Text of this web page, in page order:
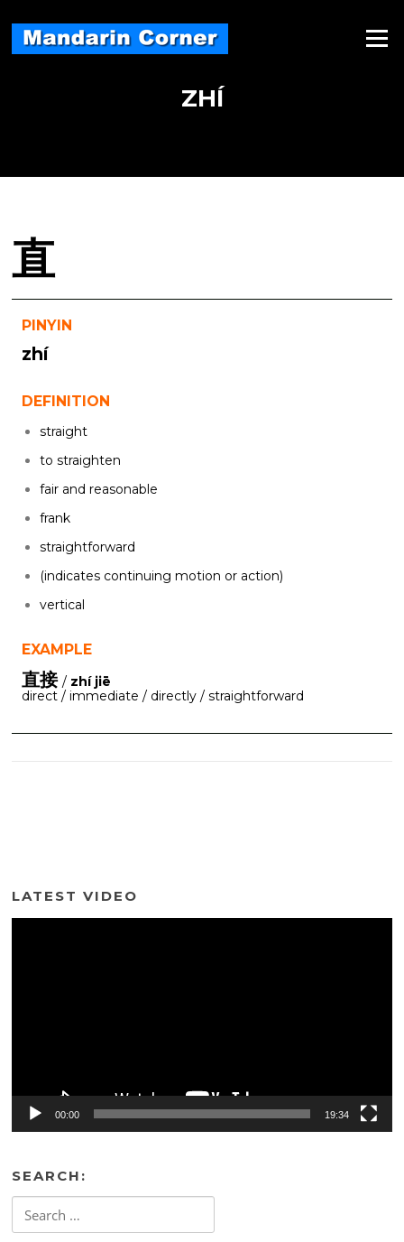
content
Menu
ZHÍ
直
PINYIN
zhí
DEFINITION
straight
to straighten
fair and reasonable
frank
straightforward
(indicates continuing motion or action)
vertical
EXAMPLE
直接 / zhí jiē
direct / immediate / directly / straightforward
LATEST VIDEO
00:00 19:34
SEARCH:
for: